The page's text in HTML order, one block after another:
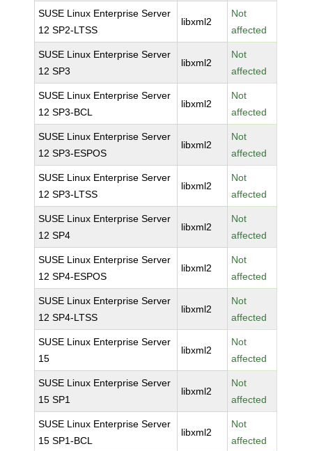
SUSE Linux Enterprise Server
12 SP2-LTSS
libxml2
Not
affected
SUSE Linux Enterprise Server
12 SP3
libxml2
Not
affected
SUSE Linux Enterprise Server
12 SP3-BCL
libxml2
Not
affected
SUSE Linux Enterprise Server
12 SP3-ESPOS
libxml2
Not
affected
SUSE Linux Enterprise Server
12 SP3-LTSS
libxml2
Not
affected
SUSE Linux Enterprise Server
12 SP4
libxml2
Not
affected
SUSE Linux Enterprise Server
12 SP4-ESPOS
libxml2
Not
affected
SUSE Linux Enterprise Server
12 SP4-LTSS
libxml2
Not
affected
SUSE Linux Enterprise Server
15
libxml2
Not
affected
SUSE Linux Enterprise Server
15 SP1
libxml2
Not
affected
SUSE Linux Enterprise Server
15 SP1-BCL
libxml2
Not
affected